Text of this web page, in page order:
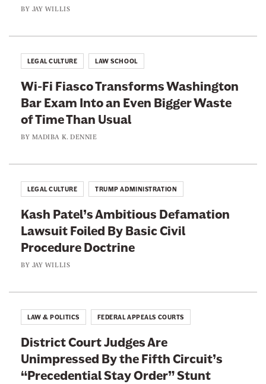
BY JAY WILLIS
Wi-Fi Fiasco Transforms Washington
Bar Exam Into an Even Bigger Waste
of Time Than Usual
BY MADIBA K. DENNIE
LEGAL CULTURE LAW SCHOOL
Kash Patel’s Ambitious Defamation
Lawsuit Foiled By Basic Civil
Procedure Doctrine
BY JAY WILLIS
LEGAL CULTURE TRUMP ADMINISTRATION
District Court Judges Are
Unimpressed By the Fifth Circuit’s
“Precedential Stay Order” Stunt
LAW & POLITICS FEDERAL APPEALS COURTS